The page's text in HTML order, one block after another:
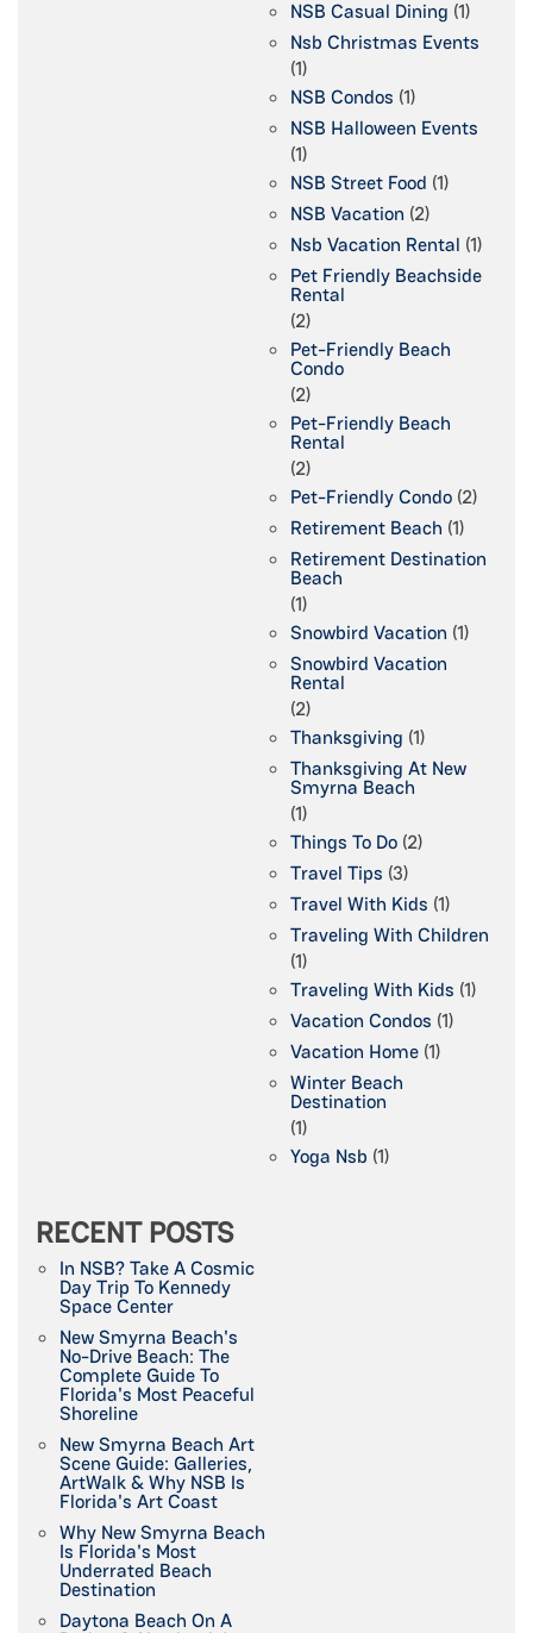
NSB Casual Dining (1)
Nsb Christmas Events
(1)
NSB Condos (1)
NSB Halloween Events
(1)
NSB Street Food (1)
NSB Vacation (2)
Nsb Vacation Rental (1)
Pet Friendly Beachside
Rental
(2)
Pet-Friendly Beach
Condo
(2)
Pet-Friendly Beach
Rental
(2)
Pet-Friendly Condo (2)
Retirement Beach (1)
Retirement Destination
Beach
(1)
Snowbird Vacation (1)
Snowbird Vacation
Rental
(2)
Thanksgiving (1)
Thanksgiving At New
Smyrna Beach
(1)
Things To Do (2)
Travel Tips (3)
Travel With Kids (1)
Traveling With Children
(1)
Traveling With Kids (1)
Vacation Condos (1)
Vacation Home (1)
Winter Beach
Destination
(1)
Yoga Nsb (1)
RECENT POSTS
In NSB? Take A Cosmic
Day Trip To Kennedy
Space Center
New Smyrna Beach's
No-Drive Beach: The
Complete Guide To
Florida's Most Peaceful
Shoreline
New Smyrna Beach Art
Scene Guide: Galleries,
ArtWalk & Why NSB Is
Florida's Art Coast
Why New Smyrna Beach
Is Florida's Most
Underrated Beach
Destination
Daytona Beach On A